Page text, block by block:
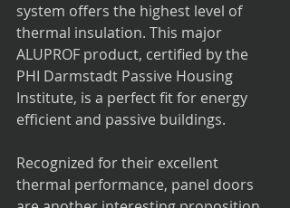
system offers the highest level of
thermal insulation. This major
ALUPROF product, certified by the
PHI Darmstadt Passive Housing
Institute, is a perfect fit for energy
efficient and passive buildings.
Recognized for their excellent
thermal performance, panel doors